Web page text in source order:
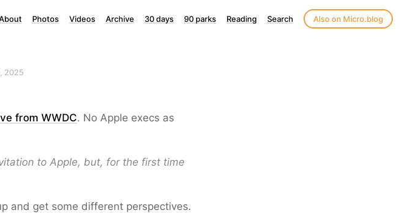
Photos Videos Archive 30 days 90 parks Reading Search Also on Micro.blog
2025
from WWDC. No Apple execs as
to Apple, but, for the first time
and get some different perspectives.